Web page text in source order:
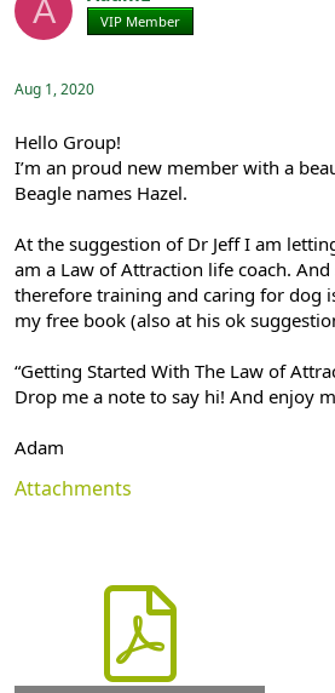
a
t
r
t
e
r
r
t
A VIP Member
Aug 1, 2020
Hello Group!
I’m an proud new member with a
Beagle names Hazel.
At the suggestion of Dr Jeff I am
am a Law of Attraction life coach.
therefore training and caring for dog
my free book (also at his ok
“Getting Started With The Law of
Drop me a note to say hi! And enjoy
Adam
Attachments